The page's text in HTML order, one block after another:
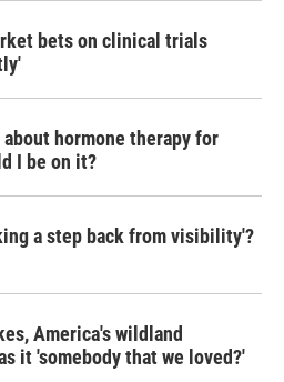
bets on clinical trials
hormone therapy for
I be on it?
a step back from visibility'?
America's wildland
it 'somebody that we loved?'